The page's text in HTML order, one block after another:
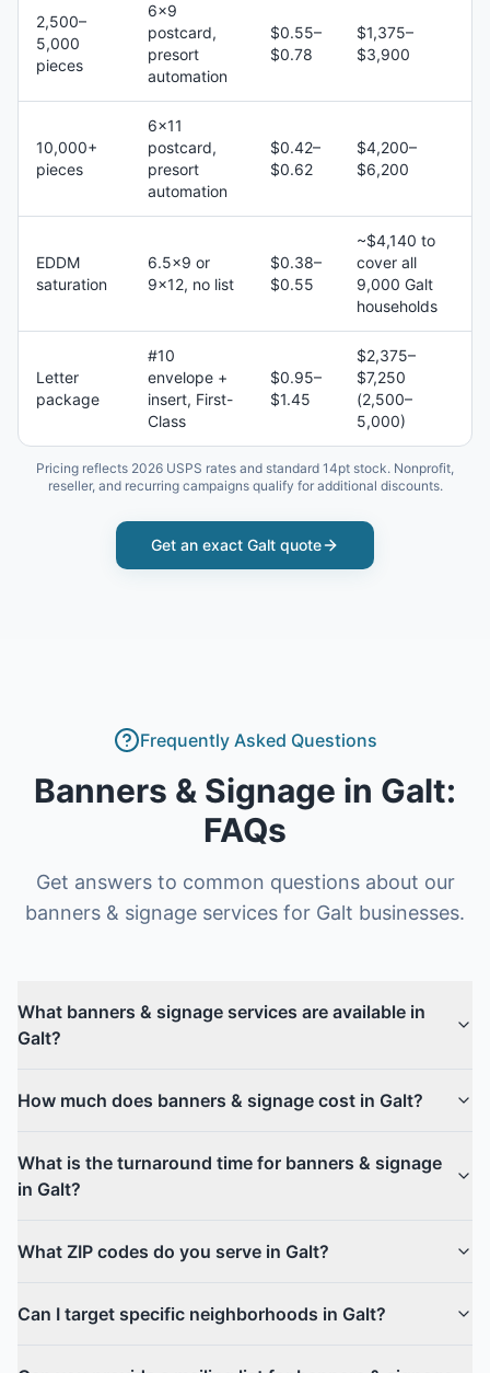
2,500–
5,000
pieces
6×9
postcard,
presort
automation
$0.55–
$0.78
$1,375–
$3,900
10,000+
pieces
6×11
postcard,
presort
automation
$0.42–
$0.62
$4,200–
$6,200
EDDM
saturation
6.5×9 or
9×12, no list
$0.38–
$0.55
~$4,140 to
cover all
9,000 Galt
households
Letter
package
#10
envelope +
insert, First-
Class
$0.95–
$1.45
$2,375–
$7,250
(2,500–
5,000)
Pricing reflects 2026 USPS rates and standard 14pt stock. Nonprofit,
reseller, and recurring campaigns qualify for additional discounts.
Get an exact Galt quote
Frequently Asked Questions
Banners & Signage in Galt:
FAQs
Get answers to common questions about our
banners & signage services for Galt businesses.
What banners & signage services are available in
Galt?
How much does banners & signage cost in Galt?
What is the turnaround time for banners & signage
in Galt?
What ZIP codes do you serve in Galt?
Can I target specific neighborhoods in Galt?